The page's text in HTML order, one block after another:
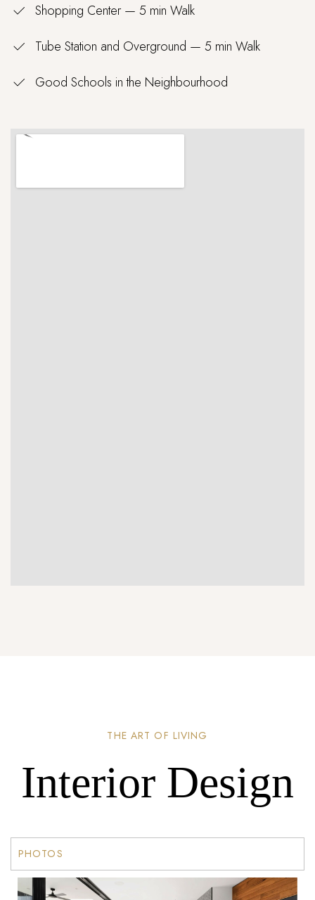
Shopping Center — 5 min Walk
Tube Station and Overground — 5 min Walk
Good Schools in the Neighbourhood
THE ART OF LIVING
Interior Design
PHOTOS